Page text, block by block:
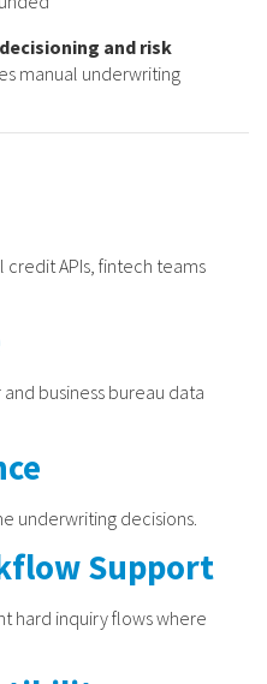
and risk
manual underwriting
APIs, fintech teams
business bureau data
underwriting decisions.
Support
hard inquiry flows where